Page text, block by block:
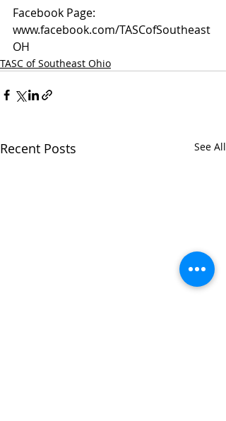
Facebook Page:
www.facebook.com/TASCofSoutheast
OH
TASC of Southeast Ohio
Recent Posts See All